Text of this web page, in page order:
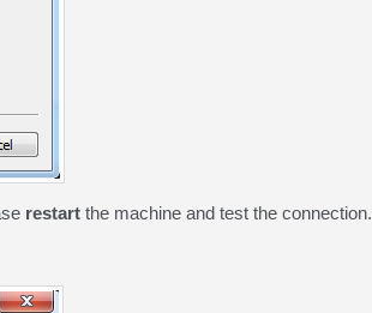
restart the machine and test the connection.